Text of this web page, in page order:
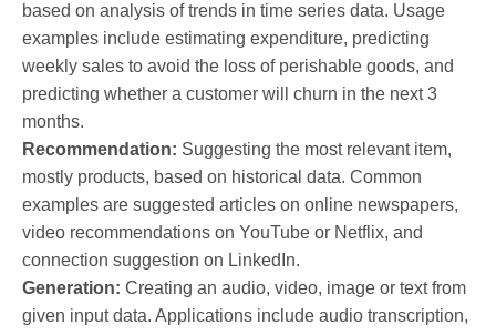
based on analysis of trends in time series data. Usage
examples include estimating expenditure, predicting
weekly sales to avoid the loss of perishable goods, and
predicting whether a customer will churn in the next 3
months.
Recommendation: Suggesting the most relevant item,
mostly products, based on historical data. Common
examples are suggested articles on online newspapers,
video recommendations on YouTube or Netflix, and
connection suggestion on LinkedIn.
Generation: Creating an audio, video, image or text from
given input data. Applications include audio transcription,